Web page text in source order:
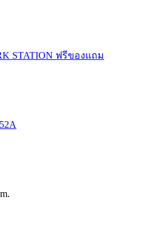
STATION ฟรีของแถม